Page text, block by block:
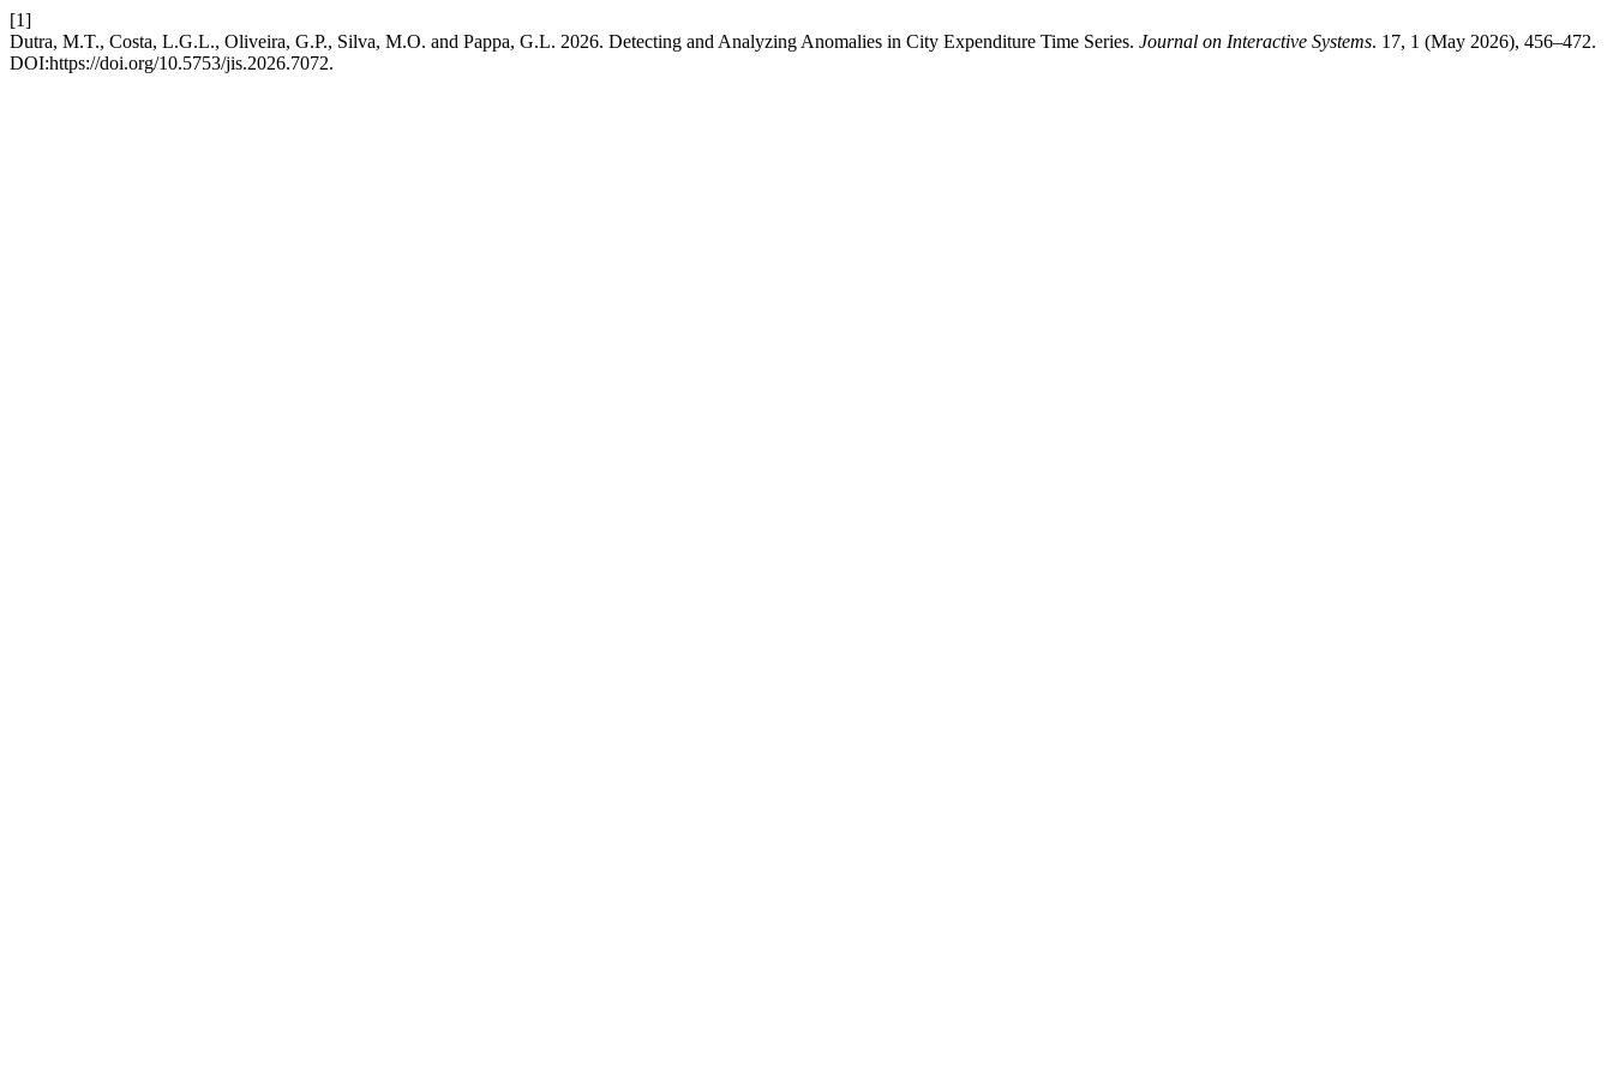
[1]
Dutra, M.T., Costa, L.G.L., Oliveira, G.P., Silva, M.O. and Pappa, G.L. 2026. Detecting and Analyzing Anomalies in City Expenditure Time Series. Journal on Interactive Systems. 17, 1 (May 2026), 456–472.
DOI:https://doi.org/10.5753/jis.2026.7072.